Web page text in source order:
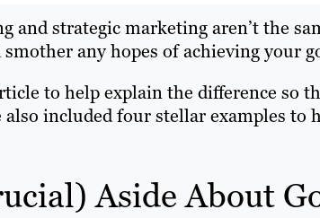
and strategic marketing aren’t the
any hopes of achieving your
to help explain the difference so
also included four stellar examples to
Aside About